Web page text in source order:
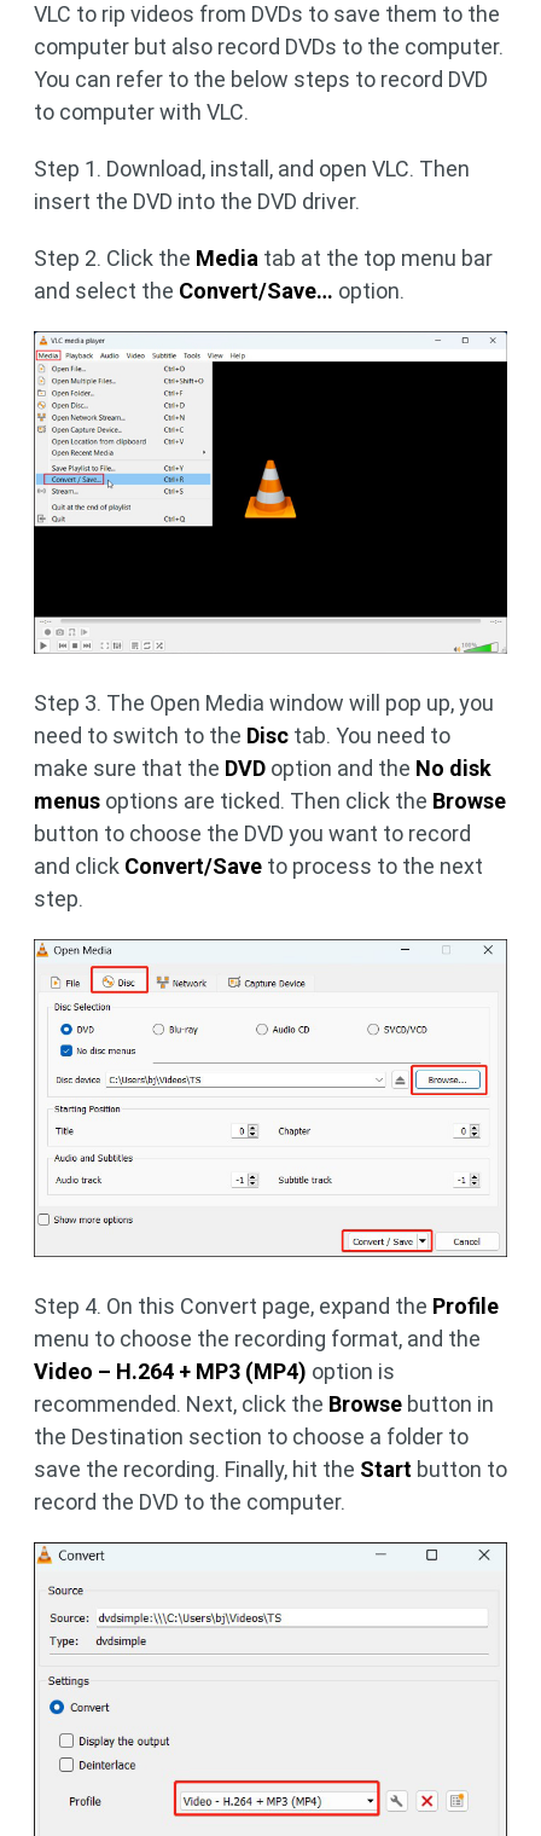
VLC to rip videos from DVDs to save them to the
computer but also record DVDs to the computer.
You can refer to the below steps to record DVD
to computer with VLC.
Step 1. Download, install, and open VLC. Then
insert the DVD into the DVD driver.
Step 2. Click the Media tab at the top menu bar
and select the Convert/Save… option.
Step 3. The Open Media window will pop up, you
need to switch to the Disc tab. You need to
make sure that the DVD option and the No disk
menus options are ticked. Then click the Browse
button to choose the DVD you want to record
and click Convert/Save to process to the next
step.
Step 4. On this Convert page, expand the Profile
menu to choose the recording format, and the
Video – H.264 + MP3 (MP4) option is
recommended. Next, click the Browse button in
the Destination section to choose a folder to
save the recording. Finally, hit the Start button to
record the DVD to the computer.